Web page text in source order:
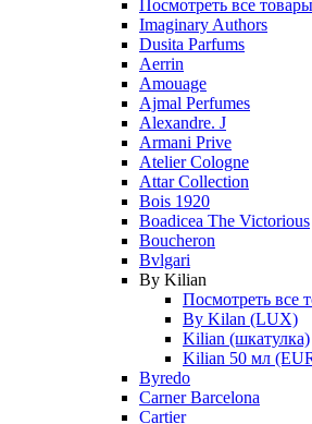
Посмотреть все товары
Imaginary Authors
Dusita Parfums
Aerrin
Amouage
Ajmal Perfumes
Alexandre. J
Armani Prive
Atelier Cologne
Attar Collection
Bois 1920
Boadicea The Victorious
Boucheron
Bvlgari
By Kilian
Посмотреть все
By Kilan (LUX)
Kilian (шкатулка)
Kilian 50 мл
Byredo
Carner Barcelona
Cartier